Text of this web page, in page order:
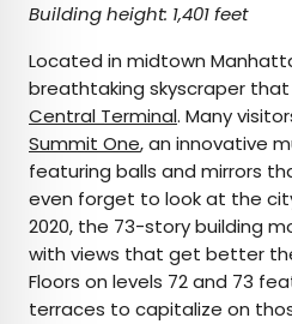
Building height: 1,401 feet
Located in midtown
breathtaking skyscraper that
Central Terminal. Many
Summit One, an innovative
featuring balls and mirrors
even forget to look at the
2020, the 73-story building
with views that get better
Floors on levels 72 and 73
terraces to capitalize on